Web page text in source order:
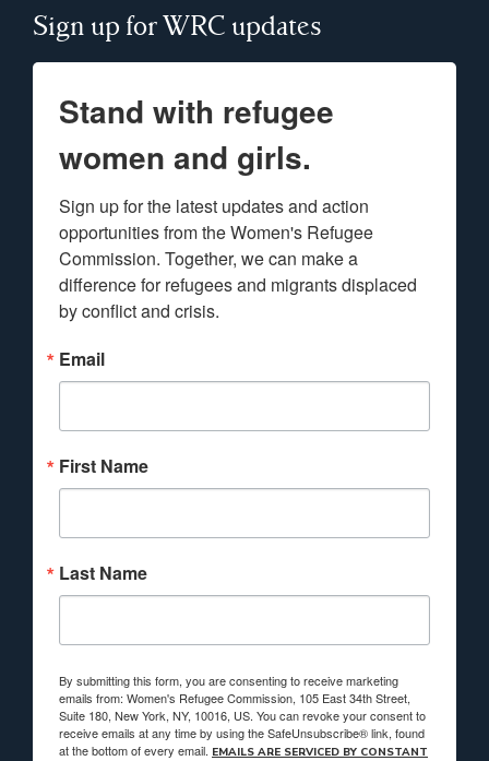
Sign up for WRC updates
Stand with refugee
women and girls.
Sign up for the latest updates and action
opportunities from the Women's Refugee
Commission. Together, we can make a
difference for refugees and migrants displaced
by conflict and crisis.
Email
First Name
Last Name
By submitting this form, you are consenting to receive marketing
emails from: Women's Refugee Commission, 105 East 34th Street,
Suite 180, New York, NY, 10016, US. You can revoke your consent to
receive emails at any time by using the SafeUnsubscribe® link, found
at the bottom of every email. EMAILS ARE SERVICED BY CONSTANT